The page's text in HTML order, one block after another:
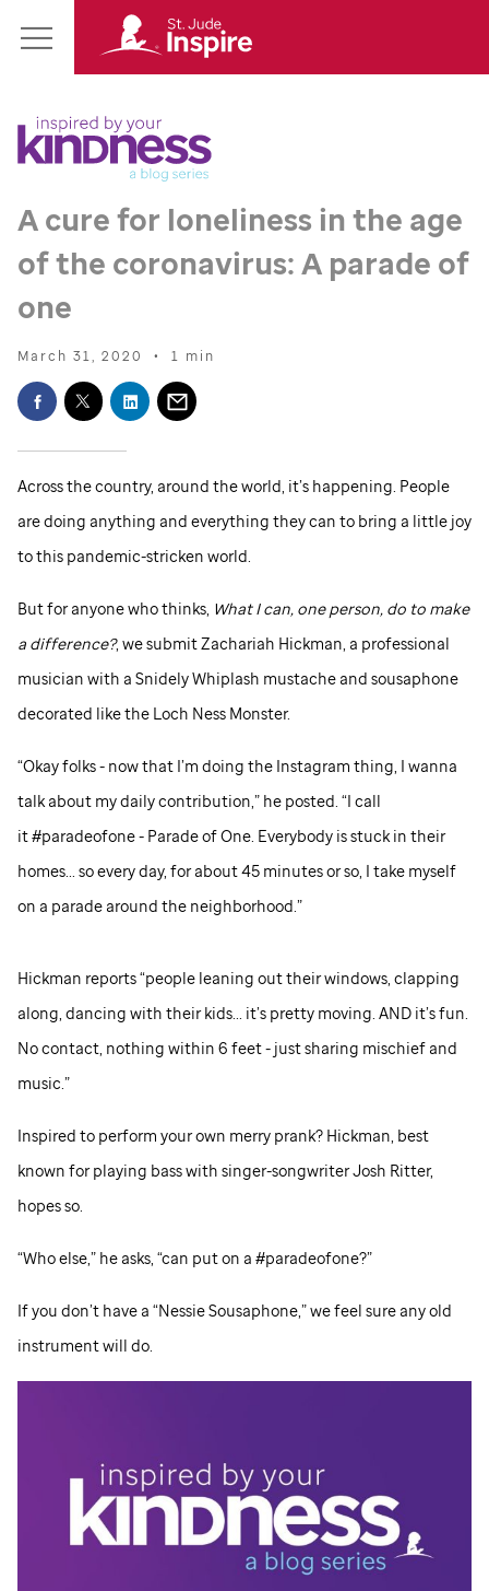
Main
Jude
Homepage
A cure for loneliness in the age
of the coronavirus: A parade of
one
March 31, 2020 • 1 min
Across the country, around the world, it’s happening. People
are doing anything and everything they can to bring a little joy
to this pandemic-stricken world.
But for anyone who thinks, What I can, one person, do to make
a difference?, we submit Zachariah Hickman, a professional
musician with a Snidely Whiplash mustache and sousaphone
decorated like the Loch Ness Monster.
“Okay folks - now that I’m doing the Instagram thing, I wanna
talk about my daily contribution,” he posted. “I call
it #paradeofone - Parade of One. Everybody is stuck in their
homes... so every day, for about 45 minutes or so, I take myself
on a parade around the neighborhood.”
Hickman reports “people leaning out their windows, clapping
along, dancing with their kids... it’s pretty moving. AND it’s fun.
No contact, nothing within 6 feet - just sharing mischief and
music.”
Inspired to perform your own merry prank? Hickman, best
known for playing bass with singer-songwriter Josh Ritter,
hopes so.
“Who else,” he asks, “can put on a #paradeofone?”
If you don’t have a “Nessie Sousaphone,” we feel sure any old
instrument will do.